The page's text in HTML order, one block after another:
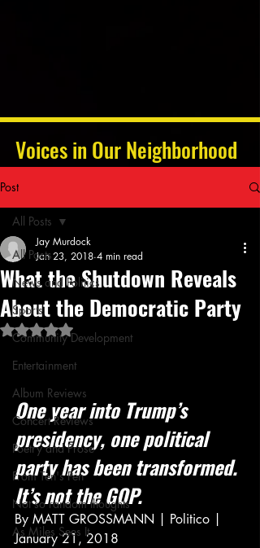
Voices in Our Neighborhood
Post
All Posts
News and Politics
Sports
Community Development
Entertainment
Album Reviews
Concert Reviews
Poetry and Prose
From Ten's Pen
Not so random thoughts
As Miles Sees It
All Posts
What the Shutdown Reveals
About the Democratic Party
Jay Murdock
Jan 23, 2018 4 min read
Rated NaN out of 5 stars.
One year into Trump’s
presidency, one political
party has been transformed.
It’s not the GOP.
By MATT GROSSMANN | Politico |
January 21, 2018